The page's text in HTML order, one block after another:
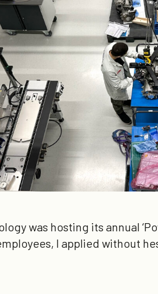
was hosting its annual
I applied without